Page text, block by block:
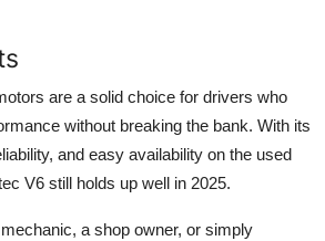
are a solid choice for drivers who
without breaking the bank. With its
and easy availability on the used
V6 still holds up well in 2025.
a shop owner, or simply